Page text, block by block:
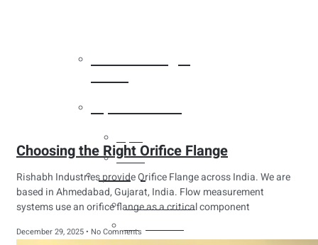
Tubes
Fittings
Buttweld Fitting
Forged Fitting
Choosing the Right Orifice Flange
Rishabh Industries provide Orifice Flange across India. We are
based in Ahmedabad, Gujarat, India. Flow measurement
systems use an orifice flange as a critical component
December 29, 2025 No Comments